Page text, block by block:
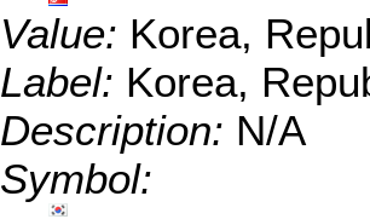
Value: Korea,
Label: Korea,
Description: N/A
Symbol: